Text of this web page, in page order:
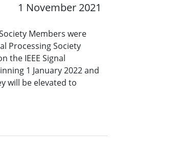
1 November 2021
Members were
Processing Society
the IEEE Signal
1 January 2022 and
will be elevated to